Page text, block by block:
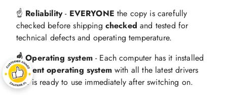
☝️ Reliability- EVERYONE the copy is carefully
checked before shipping checked and tested for
technical defects and operating temperature.
☝️ Operating system- Each computer has it installed
current operating systemwith all the latest drivers
and is ready to use immediately after switching on.